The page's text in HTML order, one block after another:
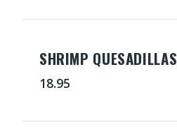
SHRIMP QUESADILLAS
18.95